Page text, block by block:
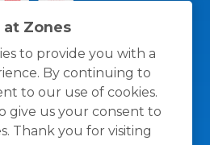
at Zones
to provide you with a
By continuing to
to our use of cookies.
give us your consent to
Thank you for visiting